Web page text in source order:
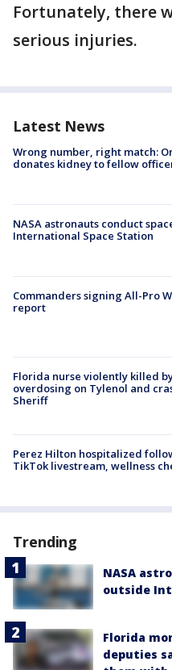
Fortunately, there
serious injuries.
Latest News
Wrong number, right match:
donates kidney to fellow
NASA astronauts conduct
International Space Station
Commanders signing All-Pro
report
Florida nurse violently killed
overdosing on Tylenol and
Sheriff
Perez Hilton hospitalized
TikTok livestream, wellness
Trending
NASA
outside
Florida
deputies